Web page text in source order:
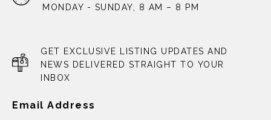
MONDAY - SUNDAY, 8 AM – 8 PM
GET EXCLUSIVE LISTING UPDATES AND
NEWS DELIVERED STRAIGHT TO YOUR
INBOX
Email Address